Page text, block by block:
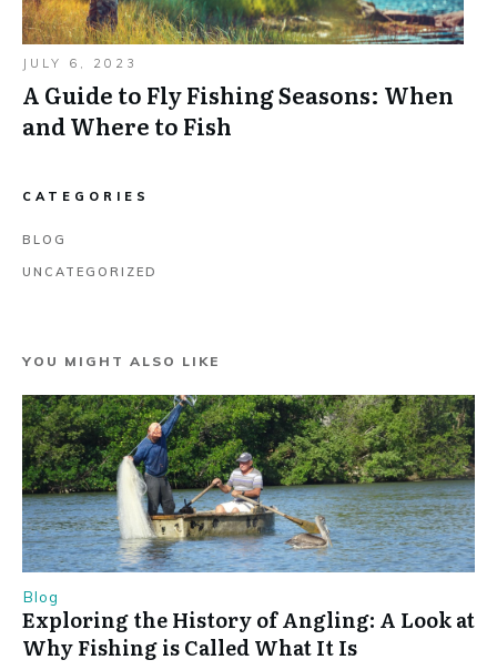
JULY 6, 2023
A Guide to Fly Fishing Seasons: When
and Where to Fish
CATEGORIES
BLOG
UNCATEGORIZED
YOU MIGHT ALSO LIKE
Blog
Exploring the History of Angling: A Look at
Why Fishing is Called What It Is